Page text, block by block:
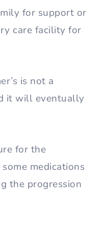
for support or
care facility for
is not a
it will eventually
for the
medications
the progression